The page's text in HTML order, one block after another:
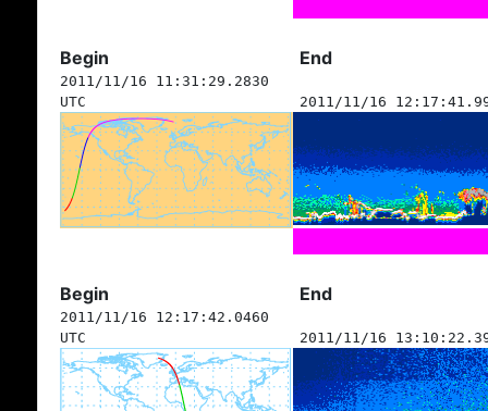
Begin End
2011/11/16 11:31:29.2830
UTC
2011/11/16
Begin End
2011/11/16 12:17:42.0460
UTC
2011/11/16